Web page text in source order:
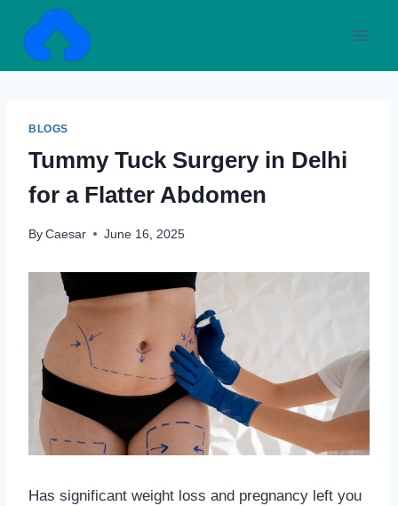
content
BLOGS
Tummy Tuck Surgery in Delhi
for a Flatter Abdomen
By Caesar June 16, 2025
Has significant weight loss and pregnancy left you